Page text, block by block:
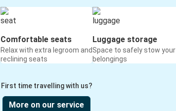
Comfortable seats
Relax with extra legroom and
reclining seats
Luggage storage
Space to safely stow your
belongings
First time travelling with us?
More on our service